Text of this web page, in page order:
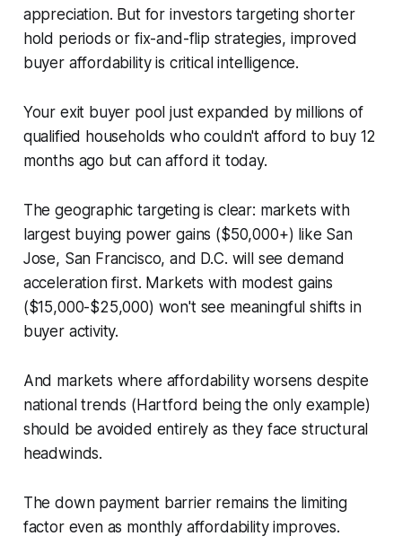
appreciation. But for investors targeting shorter
hold periods or fix-and-flip strategies, improved
buyer affordability is critical intelligence.
Your exit buyer pool just expanded by millions of
qualified households who couldn't afford to buy 12
months ago but can afford it today.
The geographic targeting is clear: markets with
largest buying power gains ($50,000+) like San
Jose, San Francisco, and D.C. will see demand
acceleration first. Markets with modest gains
($15,000-$25,000) won't see meaningful shifts in
buyer activity.
And markets where affordability worsens despite
national trends (Hartford being the only example)
should be avoided entirely as they face structural
headwinds.
The down payment barrier remains the limiting
factor even as monthly affordability improves.